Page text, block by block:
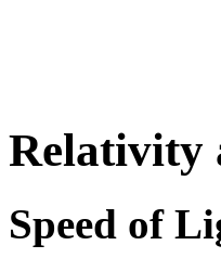
Relativity
Speed of